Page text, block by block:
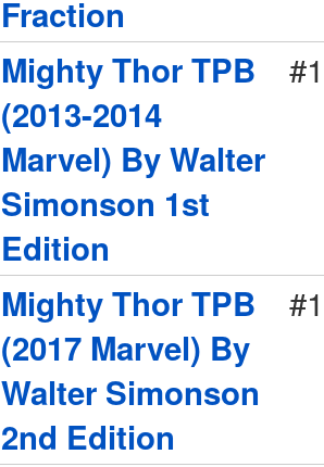
Fraction
Mighty Thor TPB
(2013-2014
Marvel) By Walter
Simonson 1st
Edition
Mighty Thor TPB
(2017 Marvel) By
Walter Simonson
2nd Edition